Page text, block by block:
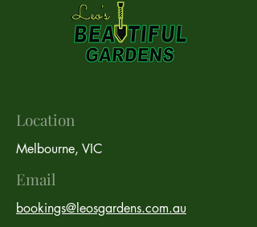
Send
Location
Melbourne, VIC
Email
bookings@leosgardens.com.au